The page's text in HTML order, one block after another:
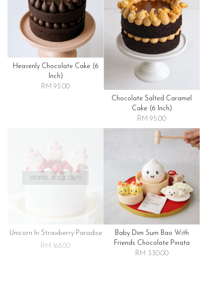
Heavenly Chocolate Cake (6
Inch)
RM 95.00
Chocolate Salted Caramel
Cake (6 Inch)
RM 95.00
OOPSS, SOLD OUT!
Unicorn In Strawberry Paradise
RM 168.00
Baby Dim Sum Bao With
Friends Chocolate Pinata
RM 330.00